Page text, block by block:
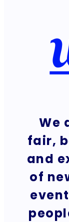
We
fair,
and
of